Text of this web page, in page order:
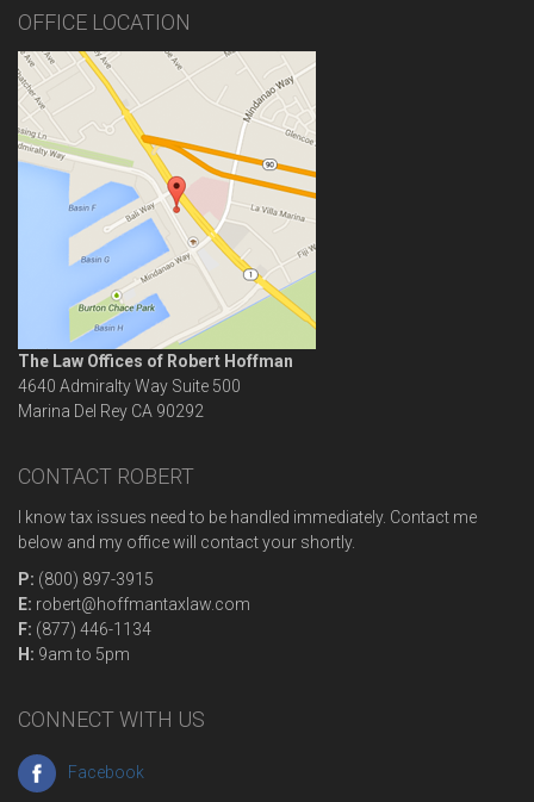
OFFICE LOCATION
The Law Offices of Robert Hoffman
4640 Admiralty Way Suite 500
Marina Del Rey CA 90292
CONTACT ROBERT
I know tax issues need to be handled immediately. Contact me
below and my office will contact your shortly.
P: (800) 897-3915
E: robert@hoffmantaxlaw.com
F: (877) 446-1134
H: 9am to 5pm
CONNECT WITH US
Facebook